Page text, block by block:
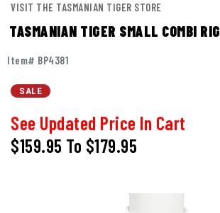
VISIT THE TASMANIAN TIGER STORE
TASMANIAN TIGER SMALL COMBI RIG
Item# BP4381
SALE
See Updated Price In Cart
$159.95 To $179.95